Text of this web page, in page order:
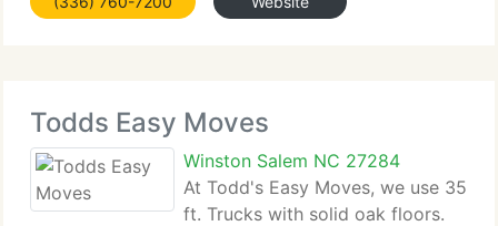
gives us a good deal of satisfaction and makes
Todds Easy Moves
Winston Salem NC 27284
At Todd's Easy Moves, we use 35
ft. Trucks with solid oak floors.